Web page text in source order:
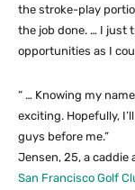
the stroke-play
the job done. … I just
opportunities as I
“ … Knowing my
exciting. Hopefully,
guys before me.”
Jensen, 25, a caddie
San Francisco Golf